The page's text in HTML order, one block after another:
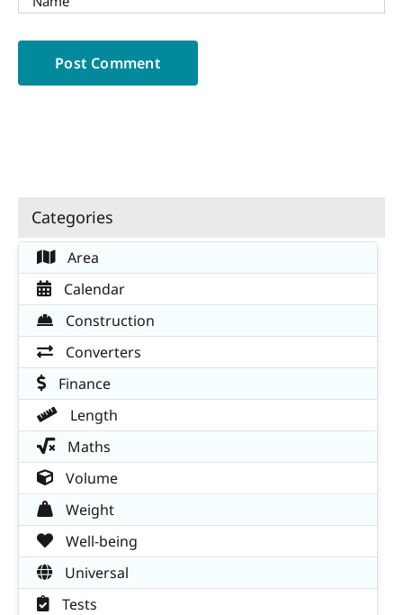
Categories
Area
Calendar
Construction
Converters
Finance
Length
Maths
Volume
Weight
Well-being
Universal
Tests